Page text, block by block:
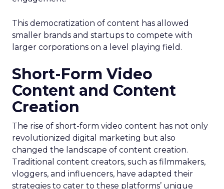
This democratization of content has allowed
smaller brands and startups to compete with
larger corporations on a level playing field.
Short-Form Video
Content and Content
Creation
The rise of short-form video content has not only
revolutionized digital marketing but also
changed the landscape of content creation.
Traditional content creators, such as filmmakers,
vloggers, and influencers, have adapted their
strategies to cater to these platforms’ unique